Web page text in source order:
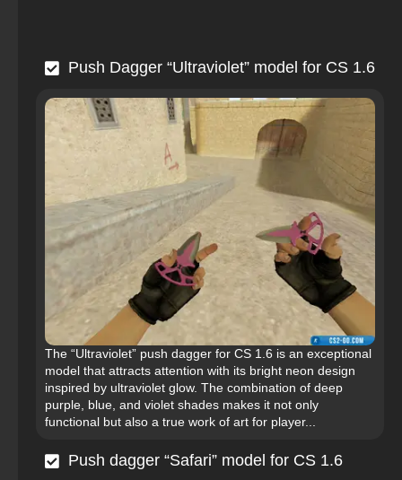
Push Dagger “Ultraviolet” model for CS 1.6
The “Ultraviolet” push dagger for CS 1.6 is an exceptional
model that attracts attention with its bright neon design
inspired by ultraviolet glow. The combination of deep
purple, blue, and violet shades makes it not only
functional but also a true work of art for player...
Push dagger “Safari” model for CS 1.6